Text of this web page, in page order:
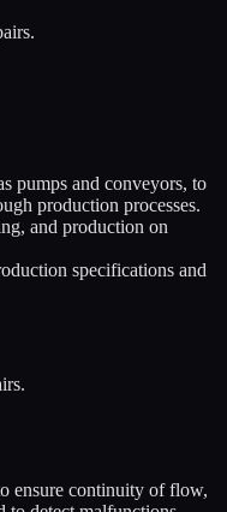
pumps and conveyors, to
production processes.
and production on
specifications and
ensure continuity of flow,